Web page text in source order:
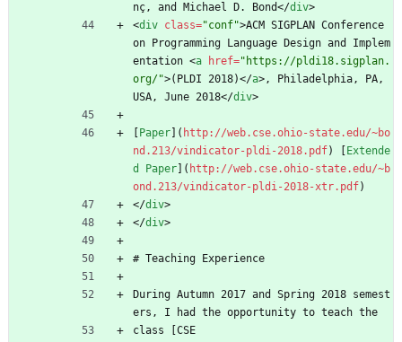
nç, and Michael D. Bond</div>
<div class="conf">ACM SIGPLAN Conference
on Programming Language Design and Implem
entation <a href="https://pldi18.sigplan.
org/">(PLDI 2018)</a>, Philadelphia, PA,
USA, June 2018</div>
Paper ]( http://web.cse.ohio-state.edu/~bo
nd.213/vindicator-pldi-2018.pdf) [
Extende
d Paper ]( http://web.cse.ohio-state.edu/~b
ond.213/vindicator-pldi-2018-xtr.pdf)
</div>
</div>
# Teaching Experience
During Autumn 2017 and Spring 2018 semest
ers, I had the opportunity to teach the
class [CSE